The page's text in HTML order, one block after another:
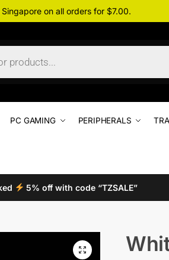
on all orders for $7.00.
PC GAMING PERIPHERALS
5% off with code “TZSALE”